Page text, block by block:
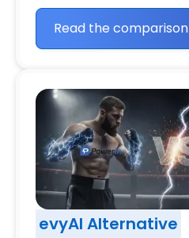
Read the comparison
evyAI Alternative